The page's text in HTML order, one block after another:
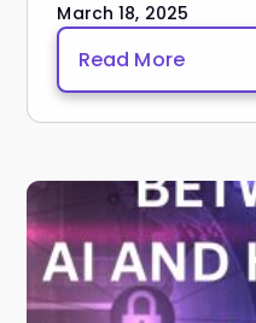
March 18, 2025
Read More